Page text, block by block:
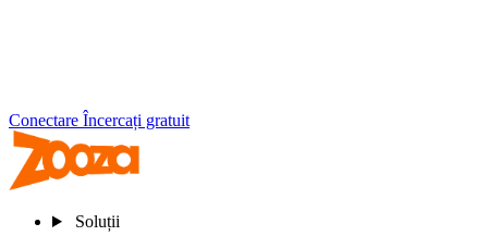
Conectare Încercați gratuit
Soluții